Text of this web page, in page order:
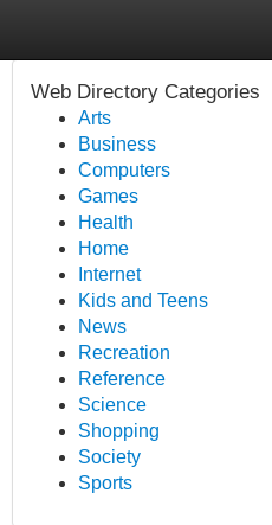
Web Directory Categories
Arts
Business
Computers
Games
Health
Home
Internet
Kids and Teens
News
Recreation
Reference
Science
Shopping
Society
Sports